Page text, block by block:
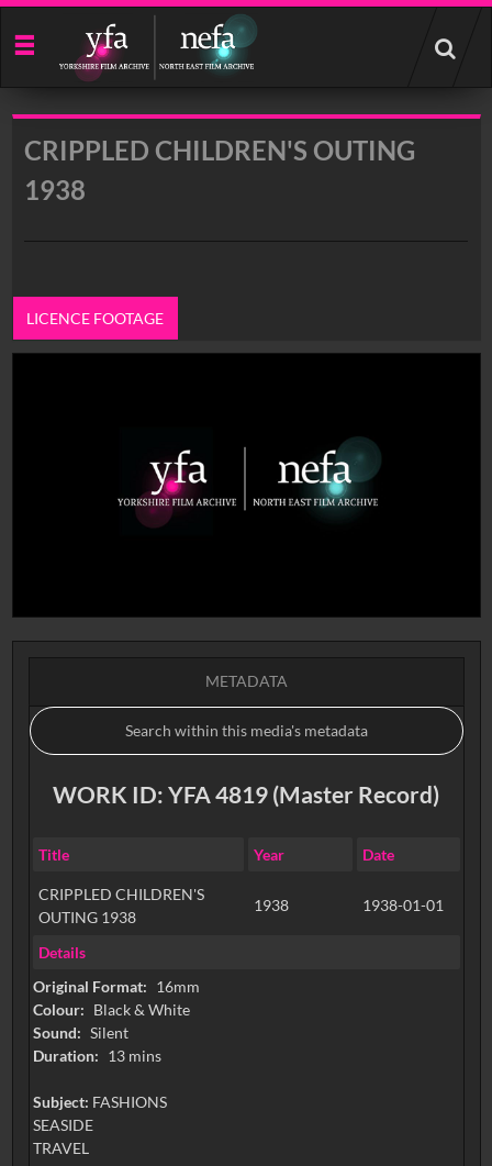
Start
your
search
CRIPPLED CHILDREN'S OUTING
1938
LICENCE FOOTAGE
METADATA
WORK ID: YFA 4819 (Master Record)
Title Year Date
CRIPPLED CHILDREN'S
OUTING 1938
1938 1938-01-01
Details
Original Format: 16mm
Colour: Black & White
Sound: Silent
Duration: 13 mins
Subject: FASHIONS
SEASIDE
TRAVEL